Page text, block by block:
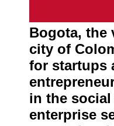
Write
for Us
Bogota, the
city of
for startups
in the
enterprise